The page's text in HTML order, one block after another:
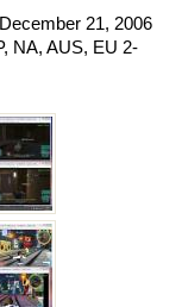
21, 2006
NA, AUS, EU 2-